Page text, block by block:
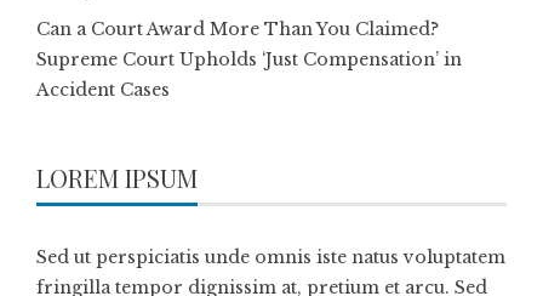
Can a Court Award More Than You Claimed?
Supreme Court Upholds ‘Just Compensation’ in
Accident Cases
LOREM IPSUM
Sed ut perspiciatis unde omnis iste natus voluptatem
fringilla tempor dignissim at, pretium et arcu. Sed